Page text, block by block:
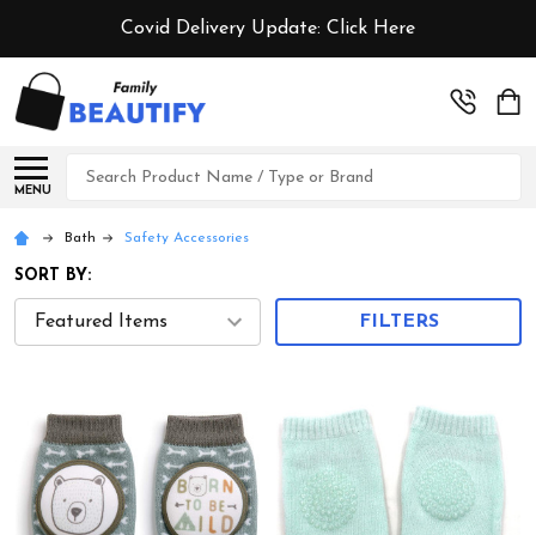
Covid Delivery Update: Click Here
MENU
Search
Bath Safety Accessories
SORT BY:
FILTERS